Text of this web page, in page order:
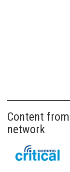
Content
network